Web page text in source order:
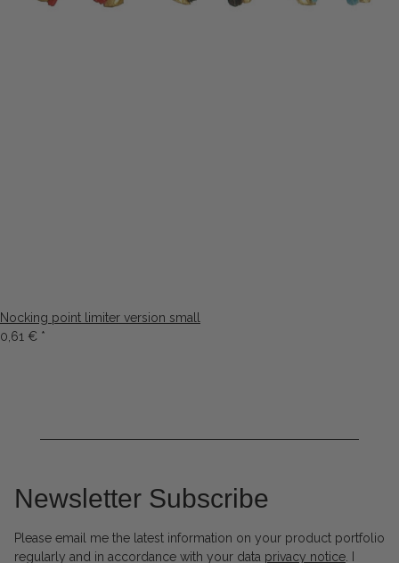
Nocking point limiter version small
0,61 € *
Newsletter Subscribe
Please email me the latest information on your product portfolio
regularly and in accordance with your data privacy notice. I